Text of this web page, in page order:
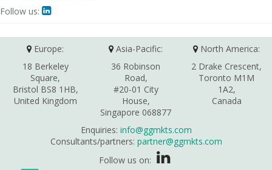
Follow us: 
Europe:
18 Berkeley
Square,
Bristol BS8 1HB,
United Kingdom
Asia-Pacific:
36 Robinson
Road,
#20-01 City
House,
Singapore 068877
North America:
2 Drake Crescent,
Toronto M1M
1A2,
Canada
Enquiries: info@ggmkts.com
Consultants/partners: partner@ggmkts.com
Follow us on: